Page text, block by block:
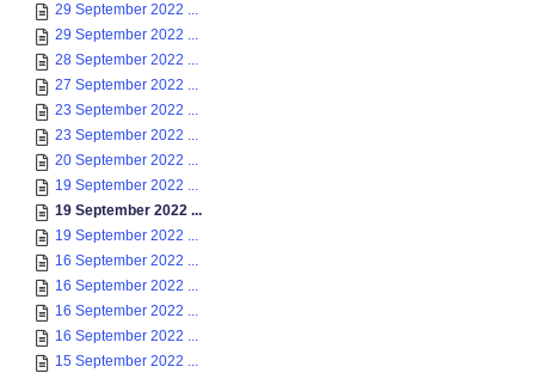
29 September 2022 ...
29 September 2022 ...
28 September 2022 ...
27 September 2022 ...
23 September 2022 ...
23 September 2022 ...
20 September 2022 ...
19 September 2022 ...
19 September 2022 ...
19 September 2022 ...
16 September 2022 ...
16 September 2022 ...
16 September 2022 ...
16 September 2022 ...
15 September 2022 ...